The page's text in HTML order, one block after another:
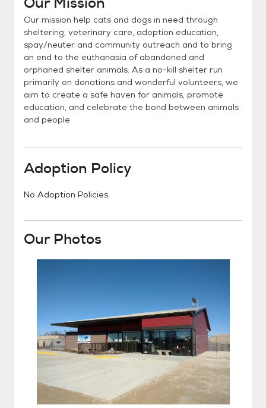
Our mission help cats and dogs in need through
sheltering, veterinary care, adoption education,
spay/neuter and community outreach and to bring
an end to the euthanasia of abandoned and
orphaned shelter animals. As a no-kill shelter run
primarily on donations and wonderful volunteers, we
aim to create a safe haven for animals, promote
education, and celebrate the bond between animals
and people
Adoption Policy
No Adoption Policies
Our Photos